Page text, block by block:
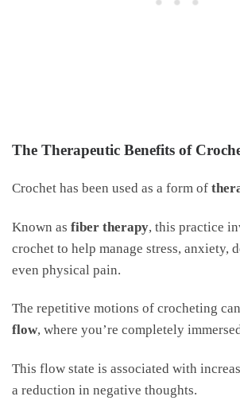
The Therapeutic Benefits of
Crochet has been used as a form of
Known as fiber therapy, this practice
crochet to help manage stress, anxiety,
even physical pain.
The repetitive motions of crocheting
flow, where you’re completely
This flow state is associated with
a reduction in negative thoughts.